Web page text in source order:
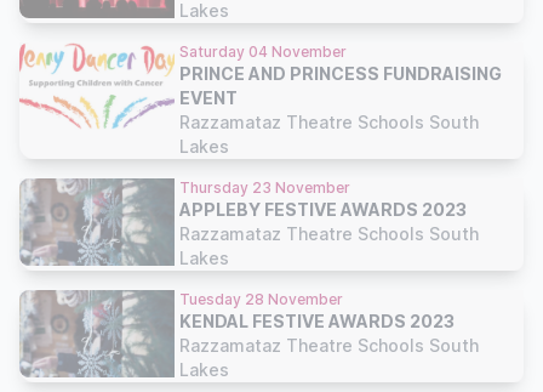
Lakes
Saturday 04 November
PRINCE AND PRINCESS FUNDRAISING
EVENT
Razzamataz Theatre Schools South
Lakes
Thursday 23 November
APPLEBY FESTIVE AWARDS 2023
Razzamataz Theatre Schools South
Lakes
Tuesday 28 November
KENDAL FESTIVE AWARDS 2023
Razzamataz Theatre Schools South
Lakes